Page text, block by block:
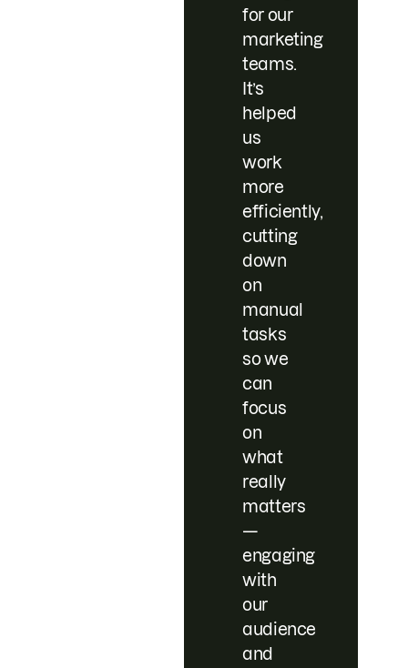
for our
marketing
teams.
It’s
helped
us
work
more
efficiently,
cutting
down
on
manual
tasks
so we
can
focus
on
what
really
matters
—
engaging
with
our
audience
and